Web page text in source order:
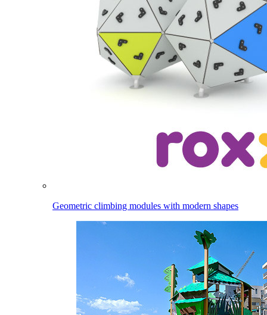
Geometric climbing modules with modern shapes